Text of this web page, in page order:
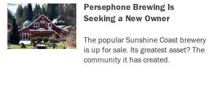
Persephone Brewing Is
Seeking a New Owner
The popular Sunshine Coast brewery
is up for sale. Its greatest asset? The
community it has created.